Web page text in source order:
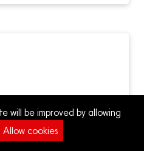
will be improved by allowing
Allow cookies